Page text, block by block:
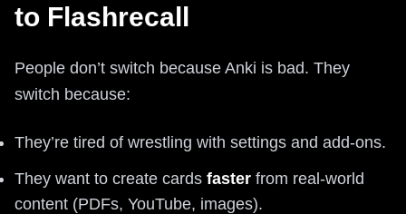
to Flashrecall
People don’t switch because Anki is bad. They
switch because:
They’re tired of wrestling with settings and add-ons.
They want to create cards faster from real-world
content (PDFs, YouTube, images).